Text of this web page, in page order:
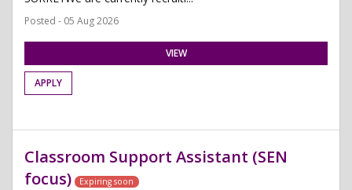
Posted - 05 Aug 2026
VIEW
APPLY
Classroom Support Assistant (SEN
focus)
Expiring soon